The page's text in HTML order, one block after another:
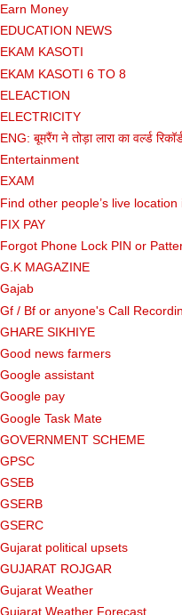
Earn Money
EDUCATION NEWS
EKAM KASOTI
EKAM KASOTI 6 TO 8
ELEACTION
ELECTRICITY
ENG: बूमरैंग ने तोड़ा लारा का वर्ल्ड
Entertainment
EXAM
Find other people’s live location
FIX PAY
Forgot Phone Lock PIN or
G.K MAGAZINE
Gajab
Gf ​​/ Bf or anyone's Call
GHARE SIKHIYE
Good news farmers
Google assistant
Google pay
Google Task Mate
GOVERNMENT SCHEME
GPSC
GSEB
GSERB
GSERC
Gujarat political upsets
GUJARAT ROJGAR
Gujarat Weather
Gujarat Weather Forecast